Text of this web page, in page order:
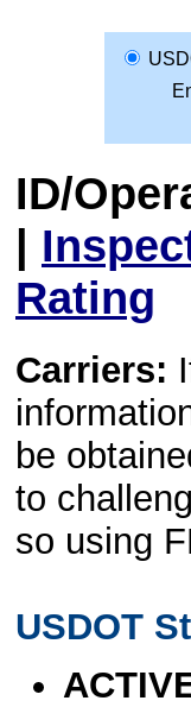
ID/
|
Rating
Carriers:
be
to
so using
USDOT